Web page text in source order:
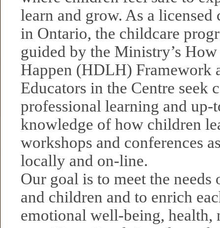
learn and grow. As a licensed
in Ontario, the childcare
guided by the Ministry’s
Happen (HDLH) Framework
Educators in the Centre seek
professional learning and up-
knowledge of how children
workshops and conferences
locally and on-line.
Our goal is to meet the needs
and children and to enrich
emotional well-being, health,